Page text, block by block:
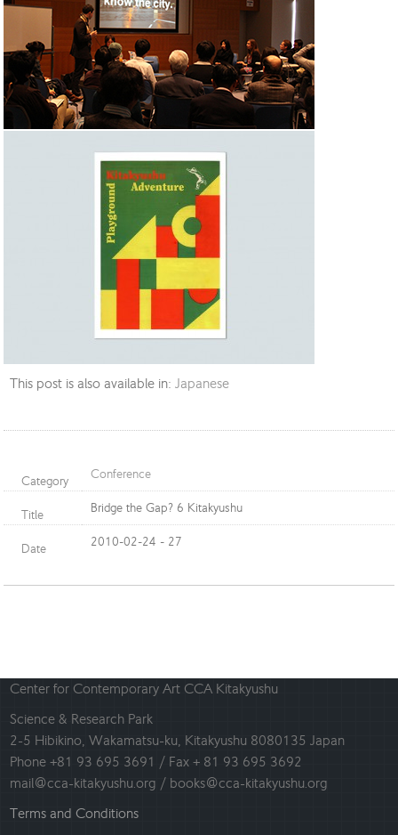
This post is also available in: Japanese
Category Conference
Title Bridge the Gap? 6 Kitakyushu
Date 2010-02-24 - 27
Center for Contemporary Art CCA Kitakyushu
Science & Research Park
2-5 Hibikino, Wakamatsu-ku, Kitakyushu 8080135 Japan
Phone +81 93 695 3691 / Fax + 81 93 695 3692
mail@cca-kitakyushu.org / books@cca-kitakyushu.org
Terms and Conditions